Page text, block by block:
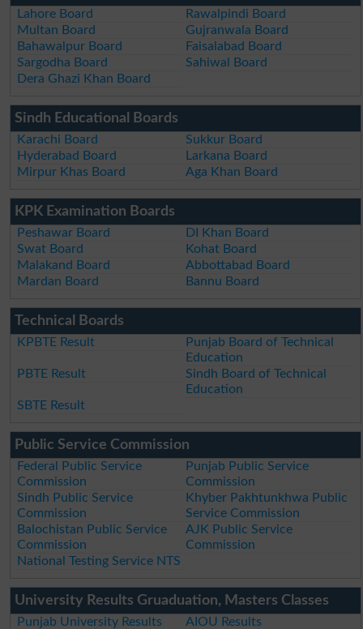
Lahore Board
Rawalpindi Board
Multan Board
Gujranwala Board
Bahawalpur Board
Faisalabad Board
Sargodha Board
Sahiwal Board
Dera Ghazi Khan Board
Sindh Educational Boards
Karachi Board
Sukkur Board
Hyderabad Board
Larkana Board
Mirpur Khas Board
Aga Khan Board
KPK Examination Boards
Peshawar Board
DI Khan Board
Swat Board
Kohat Board
Malakand Board
Abbottabad Board
Mardan Board
Bannu Board
Technical Boards
KPBTE Result
Punjab Board of Technical
Education
PBTE Result
Sindh Board of Technical
Education
SBTE Result
Public Service Commission
Federal Public Service
Commission
Punjab Public Service
Commission
Sindh Public Service
Commission
Khyber Pakhtunkhwa Public
Service Commission
Balochistan Public Service
Commission
AJK Public Service
Commission
National Testing Service NTS
University Results Gruaduation, Masters Classes
Punjab University Results
AIOU Results